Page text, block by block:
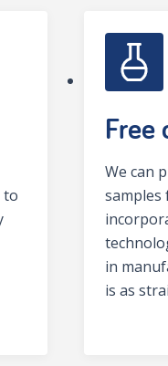
to
Free
We can
in
is as